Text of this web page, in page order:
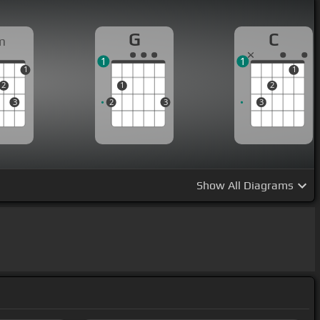
2
3
1
G
2
1
3
1
C
3
2
1
1
Show All Diagrams